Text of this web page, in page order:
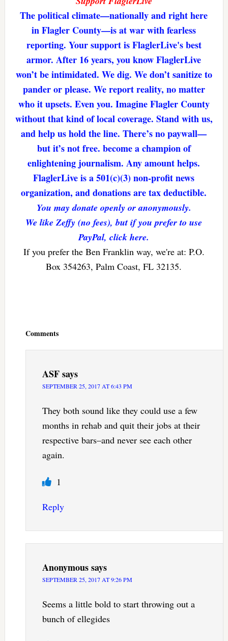
The political climate—nationally and right here
in Flagler County—is at war with fearless
reporting. Your support is FlaglerLive's best
armor. After 16 years, you know FlaglerLive
won’t be intimidated. We dig. We don’t sanitize to
pander or please. We report reality, no matter
who it upsets. Even you. Imagine Flagler County
without that kind of local coverage. Stand with us,
and help us hold the line. There’s no paywall—
but it’s not free. become a champion of
enlightening journalism. Any amount helps.
FlaglerLive is a 501(c)(3) non-profit news
organization, and donations are tax deductible.
You may donate openly or anonymously.
We like Zeffy (no fees), but if you prefer to use
PayPal, click here.
If you prefer the Ben Franklin way, we're at: P.O.
Box 354263, Palm Coast, FL 32135.
Comments
ASFsays
SEPTEMBER 25, 2017 AT 6:43 PM
They both sound like they could use a few
months in rehab and quit their jobs at their
respective bars–and never see each other
again.
1
Reply
Anonymoussays
SEPTEMBER 25, 2017 AT 9:26 PM
Seems a little bold to start throwing out a
bunch of ellegides